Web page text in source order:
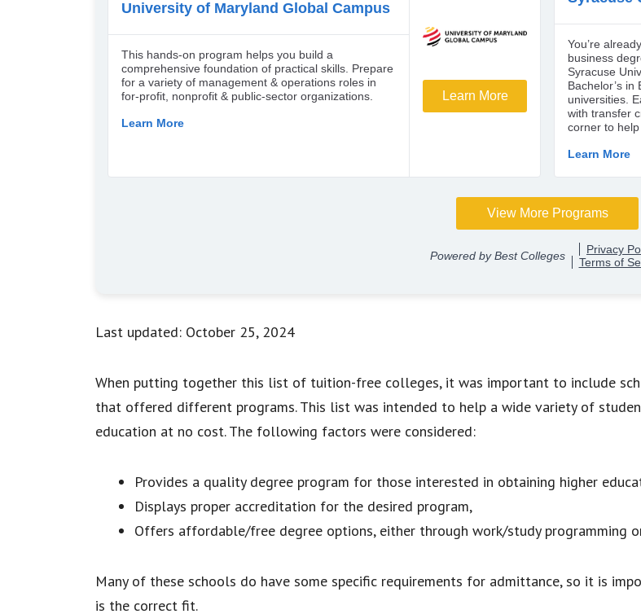
Last updated: October 25, 2024
When putting together this list of tuition-free colleges, it was important to include
that offered different programs. This list was intended to help a wide variety of
education at no cost. The following factors were considered:
Provides a quality degree program for those interested in obtaining higher
Displays proper accreditation for the desired program,
Offers affordable/free degree options, either through work/study programming
Many of these schools do have some specific requirements for admittance, so it is
is the correct fit.​